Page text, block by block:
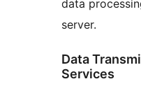
data
server.
Data
Services